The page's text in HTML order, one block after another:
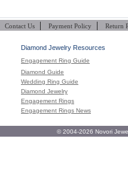
Contact Us| Payment Policy | Return
Diamond Jewelry Resources
Engagement Ring Guide
Diamond Guide
Wedding Ring Guide
Diamond Jewelry
Engagement Rings
Engagement Rings News
© 2004-2026 Novori